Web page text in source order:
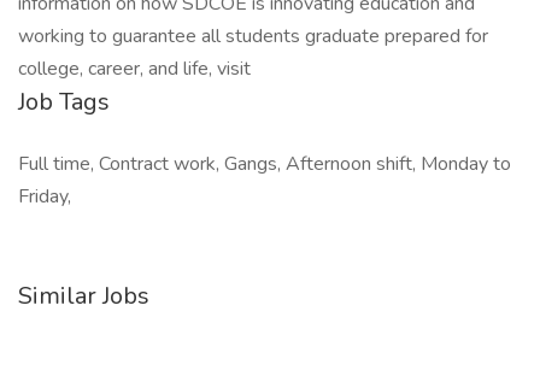
working to guarantee all students graduate prepared for
college, career, and life, visit
Job Tags
Full time, Contract work, Gangs, Afternoon shift, Monday to
Friday,
Similar Jobs